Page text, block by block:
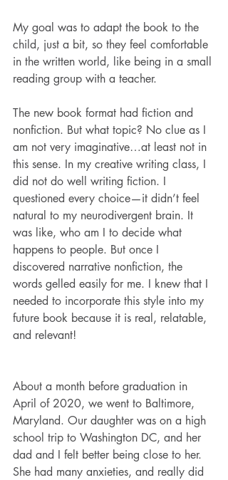
My goal was to adapt the book to the
child, just a bit, so they feel comfortable
in the written world, like being in a small
reading group with a teacher.
The new book format had fiction and
nonfiction. But what topic? No clue as I
am not very imaginative…at least not in
this sense. In my creative writing class, I
did not do well writing fiction. I
questioned every choice—it didn’t feel
natural to my neurodivergent brain. It
was like, who am I to decide what
happens to people. But once I
discovered narrative nonfiction, the
words gelled easily for me. I knew that I
needed to incorporate this style into my
future book because it is real, relatable,
and relevant!
About a month before graduation in
April of 2020, we went to Baltimore,
Maryland. Our daughter was on a high
school trip to Washington DC, and her
dad and I felt better being close to her.
She had many anxieties, and really did